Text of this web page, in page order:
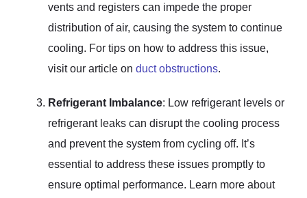
vents and registers can impede the proper
distribution of air, causing the system to continue
cooling. For tips on how to address this issue,
visit our article on duct obstructions.
Refrigerant Imbalance: Low refrigerant levels or
refrigerant leaks can disrupt the cooling process
and prevent the system from cycling off. It’s
essential to address these issues promptly to
ensure optimal performance. Learn more about